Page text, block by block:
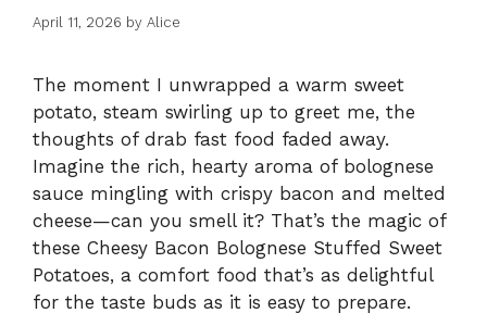
April 11, 2026 by Alice
The moment I unwrapped a warm sweet
potato, steam swirling up to greet me, the
thoughts of drab fast food faded away.
Imagine the rich, hearty aroma of bolognese
sauce mingling with crispy bacon and melted
cheese—can you smell it? That’s the magic of
these Cheesy Bacon Bolognese Stuffed Sweet
Potatoes, a comfort food that’s as delightful
for the taste buds as it is easy to prepare.